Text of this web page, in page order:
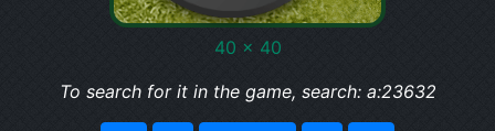
40 x 40
To search for it in the game, search: a:23632